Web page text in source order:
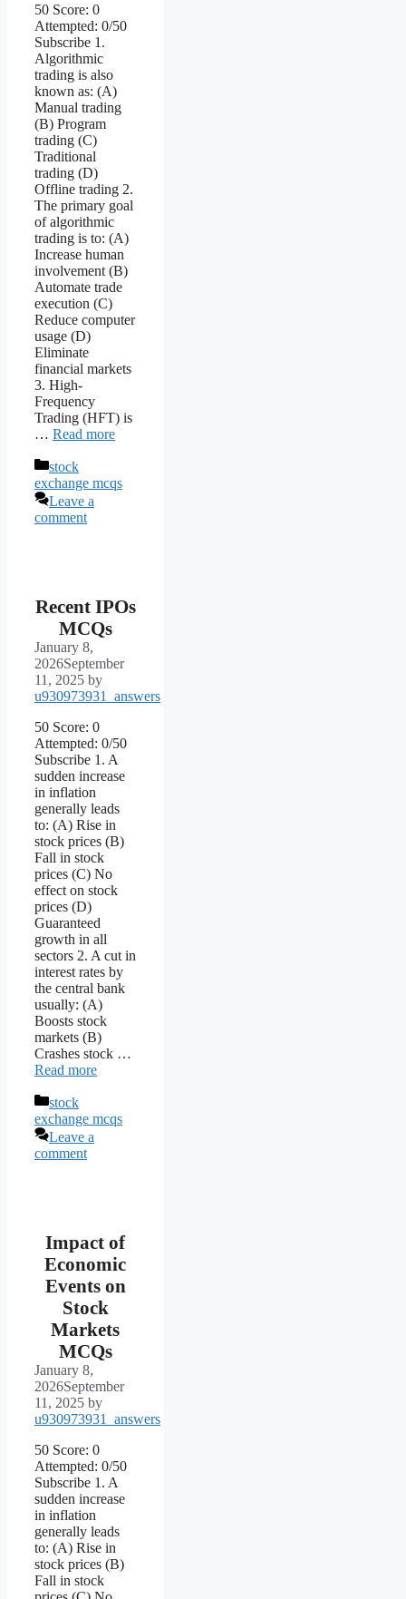
50 Score: 0
Attempted: 0/50
Subscribe 1.
Algorithmic
trading is also
known as: (A)
Manual trading
(B) Program
trading (C)
Traditional
trading (D)
Offline trading 2.
The primary goal
of algorithmic
trading is to: (A)
Increase human
involvement (B)
Automate trade
execution (C)
Reduce computer
usage (D)
Eliminate
financial markets
3. High-
Frequency
Trading (HFT) is
… Read more
Categories
stock
exchange mcqs
Leave a
comment
Recent IPOs
MCQs
January 8,
2026September
11, 2025 by
u930973931_answers
50 Score: 0
Attempted: 0/50
Subscribe 1. A
sudden increase
in inflation
generally leads
to: (A) Rise in
stock prices (B)
Fall in stock
prices (C) No
effect on stock
prices (D)
Guaranteed
growth in all
sectors 2. A cut in
interest rates by
the central bank
usually: (A)
Boosts stock
markets (B)
Crashes stock …
Read more
Categories
stock
exchange mcqs
Leave a
comment
Impact of
Economic
Events on
Stock
Markets
MCQs
January 8,
2026September
11, 2025 by
u930973931_answers
50 Score: 0
Attempted: 0/50
Subscribe 1. A
sudden increase
in inflation
generally leads
to: (A) Rise in
stock prices (B)
Fall in stock